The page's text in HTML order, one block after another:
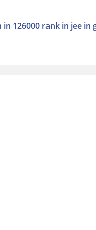
126000 rank in jee in